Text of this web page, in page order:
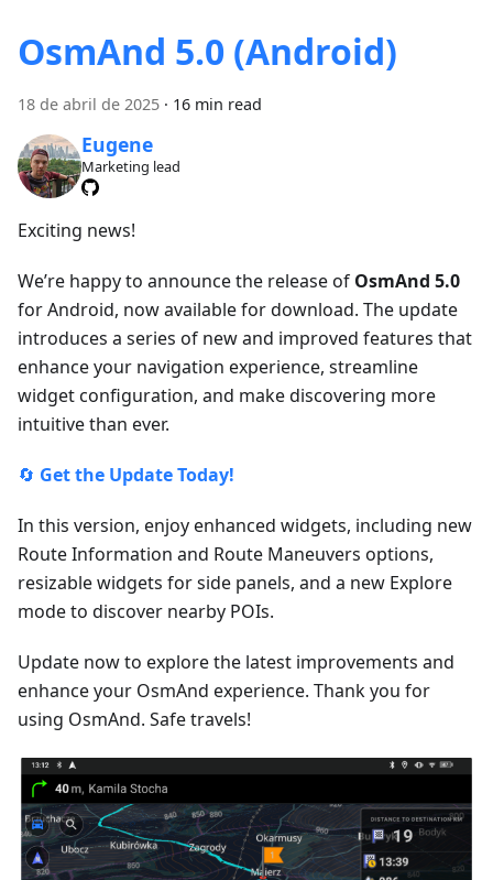
OsmAnd 5.0 (Android)
18 de abril de 2025 · 16 min read
Eugene
Marketing lead
Exciting news!
We’re happy to announce the release of OsmAnd 5.0
for Android, now available for download. The update
introduces a series of new and improved features that
enhance your navigation experience, streamline
widget configuration, and make discovering more
intuitive than ever.
🔄 Get the Update Today!
In this version, enjoy enhanced widgets, including new
Route Information and Route Maneuvers options,
resizable widgets for side panels, and a new Explore
mode to discover nearby POIs.
Update now to explore the latest improvements and
enhance your OsmAnd experience. Thank you for
using OsmAnd. Safe travels!